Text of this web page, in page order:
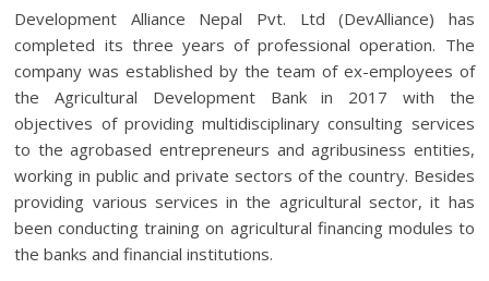
Development Alliance Nepal Pvt. Ltd (DevAlliance) has
completed its three years of professional operation. The
company was established by the team of ex-employees of
the Agricultural Development Bank in 2017 with the
objectives of providing multidisciplinary consulting services
to the agrobased entrepreneurs and agribusiness entities,
working in public and private sectors of the country. Besides
providing various services in the agricultural sector, it has
been conducting training on agricultural financing modules to
the banks and financial institutions.